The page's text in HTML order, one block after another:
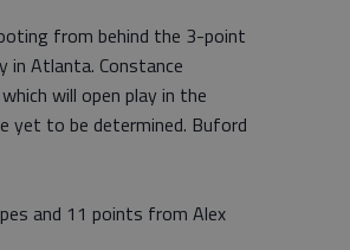
from behind the 3-point
in Atlanta. Constance
will open play in the
yet to be determined. Buford
and 11 points from Alex